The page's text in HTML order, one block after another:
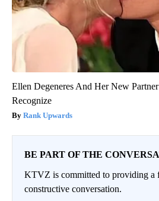
Ellen Degeneres And Her New
Recognize
Rank Upwards
BE PART OF THE
KTVZ is committed to providing a
constructive conversation.